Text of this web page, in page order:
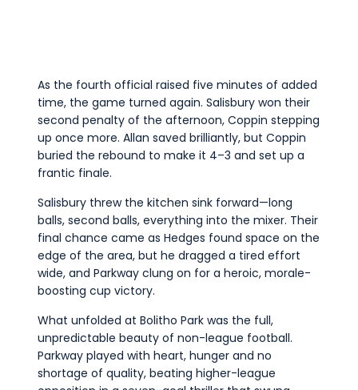
As the fourth official raised five minutes of added
time, the game turned again. Salisbury won their
second penalty of the afternoon, Coppin stepping
up once more. Allan saved brilliantly, but Coppin
buried the rebound to make it 4–3 and set up a
frantic finale.
Salisbury threw the kitchen sink forward—long
balls, second balls, everything into the mixer. Their
final chance came as Hedges found space on the
edge of the area, but he dragged a tired effort
wide, and Parkway clung on for a heroic, morale-
boosting cup victory.
What unfolded at Bolitho Park was the full,
unpredictable beauty of non-league football.
Parkway played with heart, hunger and no
shortage of quality, beating higher-league